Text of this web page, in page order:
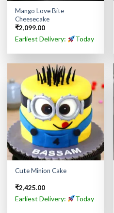
Mango Love Bite
Cheesecake
₹2,099.00
Earliest Delivery: Today
Cute Minion Cake
₹2,425.00
Earliest Delivery: Today